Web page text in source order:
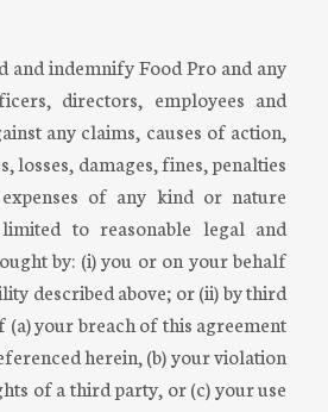
and indemnify Food Pro and any
directors, employees and
any claims, causes of action,
losses, damages, fines, penalties
of any kind or nature
to reasonable legal and
by: (i) you or on your behalf
described above; or (ii) by third
(a) your breach of this agreement
herein, (b) your violation
of a third party, or (c) your use